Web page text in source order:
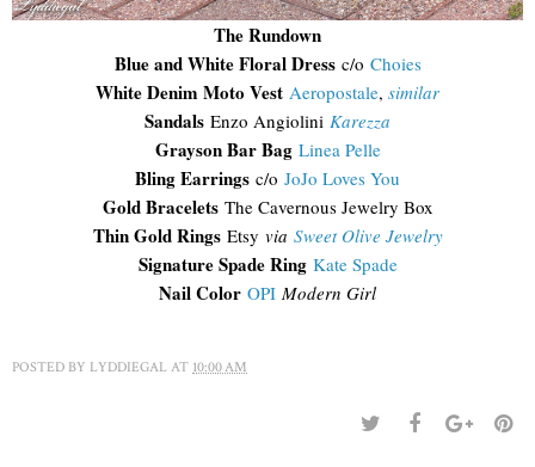
The Rundown
Blue and White Floral Dressc/o Choies
White Denim Moto Vest Aeropostale, similar
Sandals Enzo Angiolini Karezza
Grayson Bar Bag Linea Pelle
Bling Earrings c/o JoJo Loves You
Gold BraceletsThe Cavernous Jewelry Box
Thin Gold RingsEtsy via Sweet Olive Jewelry
Signature Spade Ring Kate Spade
Nail Color OPI Modern Girl
POSTED BY LYDDIEGAL AT 10:00 AM